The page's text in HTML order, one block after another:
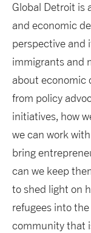
Global Detroit is
and economic
perspective and
immigrants and
about economic
from policy
initiatives, how
we can work
bring
can we keep
to shed light on
refugees into
community that